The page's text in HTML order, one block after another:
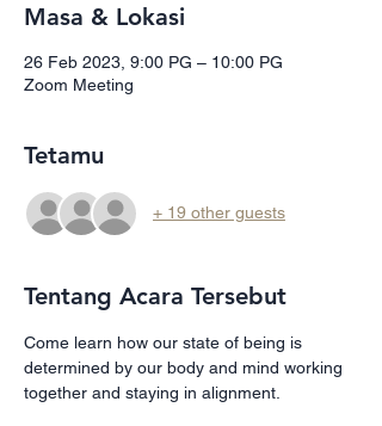
Masa & Lokasi
26 Feb 2023, 9:00 PG – 10:00 PG
Zoom Meeting
Tetamu
+ 19 other guests
Tentang Acara Tersebut
Come learn how our state of being is
determined by our body and mind working
together and staying in alignment.